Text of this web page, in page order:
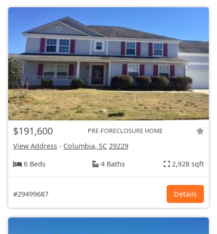
$191,600 PRE-FORECLOSURE HOME
View Address - Columbia, SC 29229
6 Beds
4 Baths 2,928 sqft
#29499687 Details